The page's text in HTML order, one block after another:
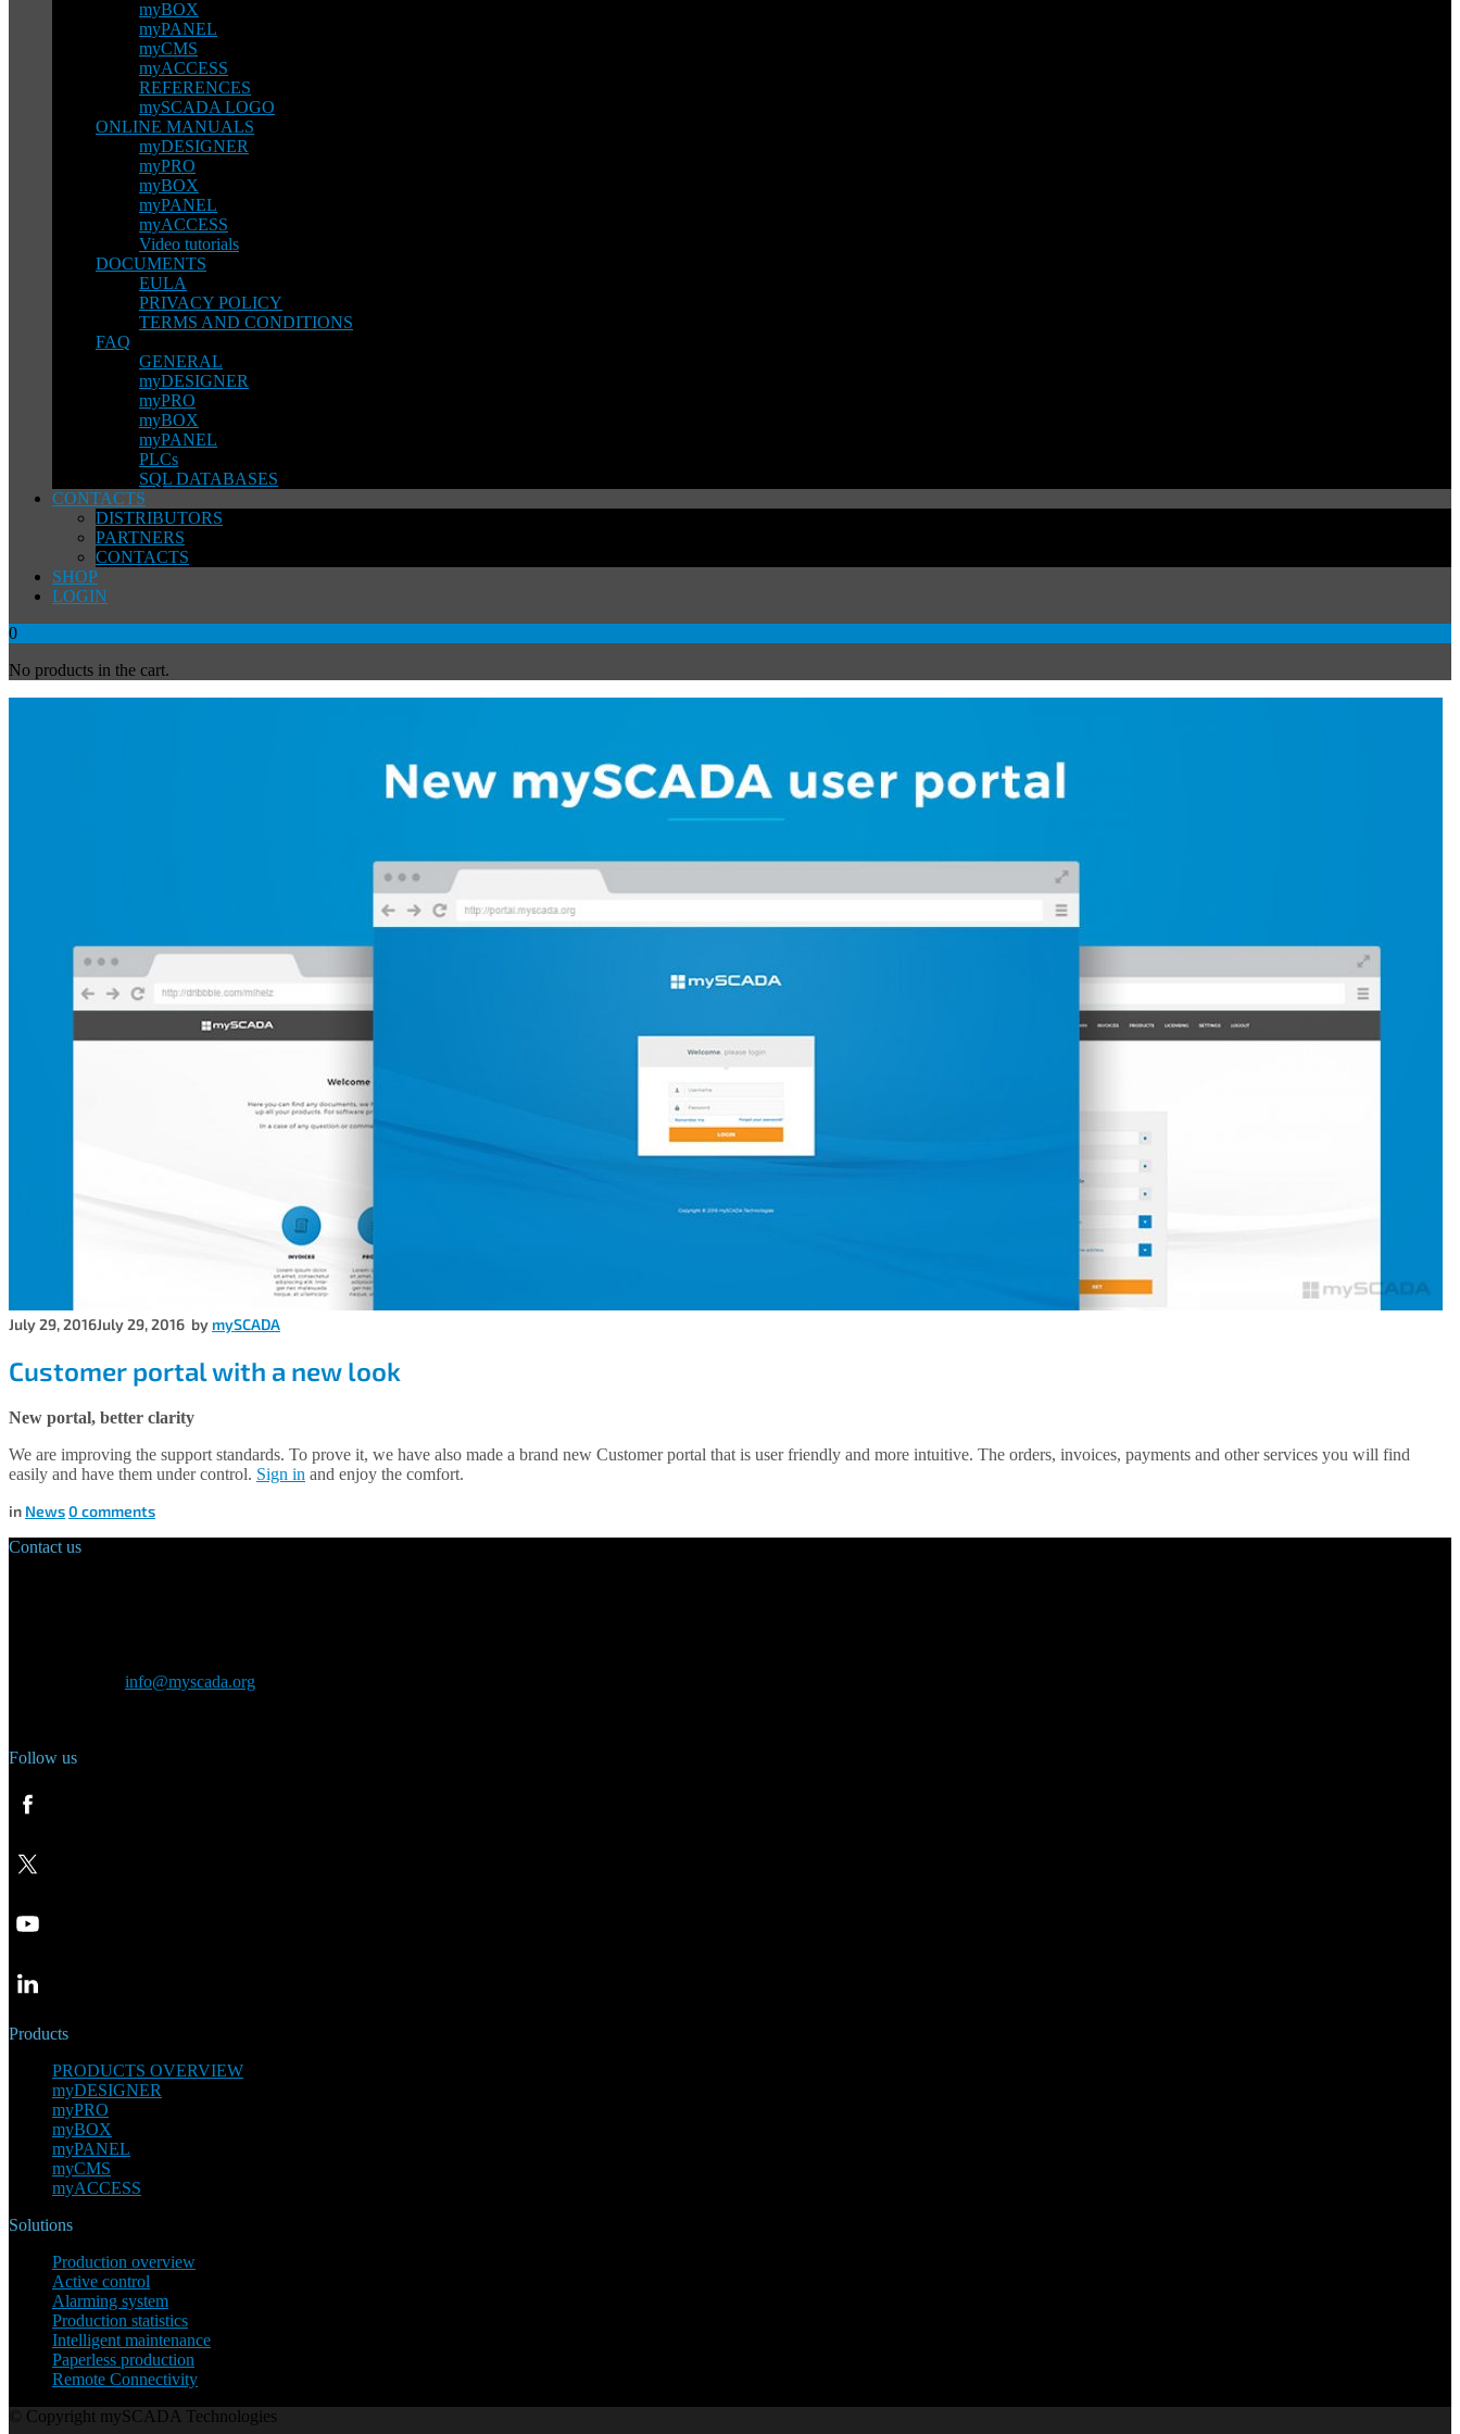
myBOX
myPANEL
myCMS
myACCESS
REFERENCES
mySCADA LOGO
ONLINE MANUALS
myDESIGNER
myPRO
myBOX
myPANEL
myACCESS
Video tutorials
DOCUMENTS
EULA
PRIVACY POLICY
TERMS AND CONDITIONS
FAQ
GENERAL
myDESIGNER
myPRO
myBOX
myPANEL
PLCs
SQL DATABASES
CONTACTS
DISTRIBUTORS
PARTNERS
CONTACTS
SHOP
LOGIN
0
No products in the cart.
July 29, 2016July 29, 2016 by mySCADA
Customer portal with a new look
New portal, better clarity
We are improving the support standards. To prove it, we have also made a brand new Customer portal that is user friendly and more intuitive. The orders, invoices, payments and other services you will find
easily and have them under control. Sign in and enjoy the comfort.
in News0 comments
Contact us
info@myscada.org
Follow us
Products
PRODUCTS OVERVIEW
myDESIGNER
myPRO
myBOX
myPANEL
myCMS
myACCESS
Solutions
Production overview
Active control
Alarming system
Production statistics
Intelligent maintenance
Paperless production
Remote Connectivity
© Copyright mySCADA Technologies